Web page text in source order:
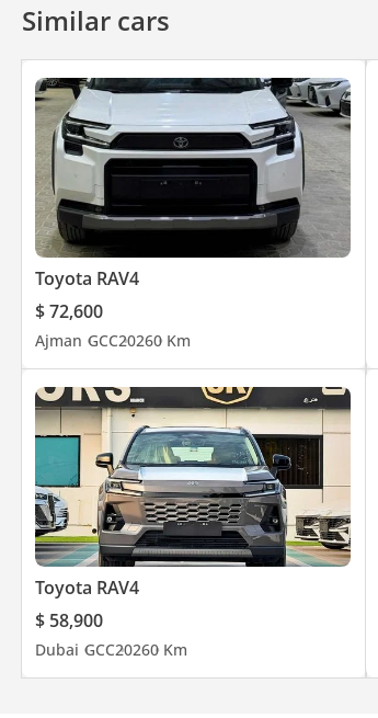
Similar cars
Toyota RAV4
$ 72,600
Ajman GCC20260 Km
Toyota RAV4
$ 58,900
Dubai GCC20260 Km